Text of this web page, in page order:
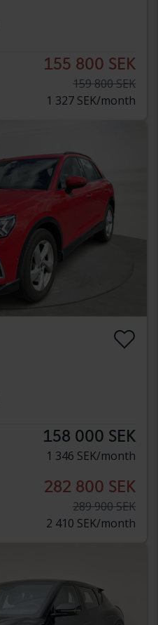
155 800 SEK
159 800 SEK
1 327 SEK/month
158 000 SEK
1 346 SEK/month
282 800 SEK
289 900 SEK
2 410 SEK/month